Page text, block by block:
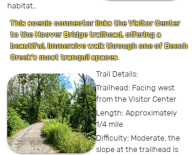
habitat..
This scenic connector links the Visitor Center
to the Hoover Bridge trailhead, offering a
beautiful, immersive walk through one of Beech
Creek’s most tranquil spaces.
Trail Details:
Trailhead: Facing west
from the Visitor Center
Length: Approximately
1/4 mile
Difficulty: Moderate, the
slope at the trailhead is